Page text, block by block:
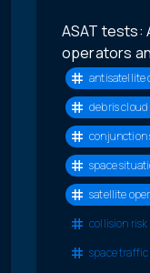
ASAT tests:
operators
antisatellite
debris
conjunction
space
satellite
collision risk
space